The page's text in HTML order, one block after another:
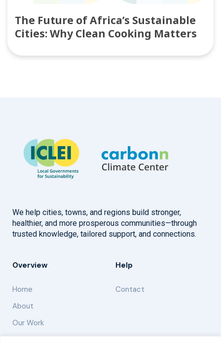
The Future of Africa’s Sustainable
Cities: Why Clean Cooking Matters
We help cities, towns, and regions build stronger,
healthier, and more prosperous communities—through
trusted knowledge, tailored support, and connections.
Overview
Home
About
Our Work
Help
Contact